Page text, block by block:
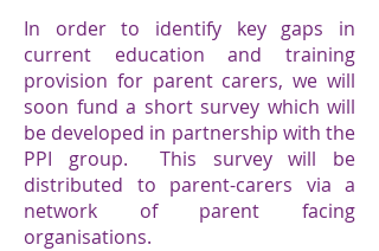
In order to identify key gaps in
current education and training
provision for parent carers, we will
soon fund a short survey which will
be developed in partnership with the
PPI group. This survey will be
distributed to parent-carers via a
network of parent facing
organisations.